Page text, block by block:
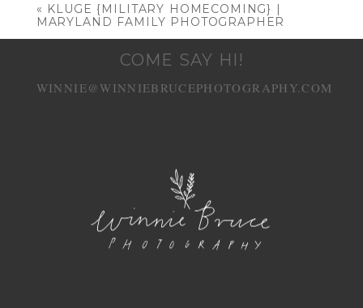
« KLUGE {MILITARY HOMECOMING} |
MARYLAND FAMILY PHOTOGRAPHER
COME SAY HI!
WINNIE@WINNIEBRUCEPHOTOGRAPHY.COM